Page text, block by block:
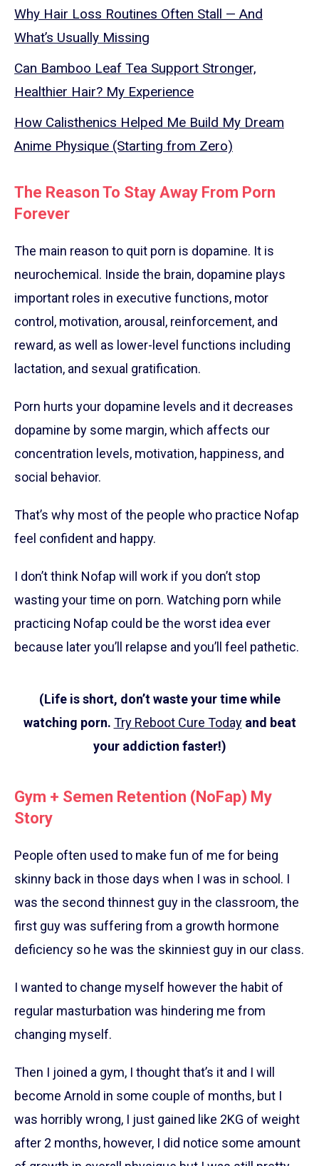
Why Hair Loss Routines Often Stall — And
What’s Usually Missing
Can Bamboo Leaf Tea Support Stronger,
Healthier Hair? My Experience
How Calisthenics Helped Me Build My Dream
Anime Physique (Starting from Zero)
The Reason To Stay Away From Porn
Forever
The main reason to quit porn is dopamine. It is
neurochemical. Inside the brain, dopamine plays
important roles in executive functions, motor
control, motivation, arousal, reinforcement, and
reward, as well as lower-level functions including
lactation, and sexual gratification.
Porn hurts your dopamine levels and it decreases
dopamine by some margin, which affects our
concentration levels, motivation, happiness, and
social behavior.
That’s why most of the people who practice Nofap
feel confident and happy.
I don’t think Nofap will work if you don’t stop
wasting your time on porn. Watching porn while
practicing Nofap could be the worst idea ever
because later you’ll relapse and you’ll feel pathetic.
(Life is short, don’t waste your time while
watching porn. Try Reboot Cure Todayand beat
your addiction faster!)
Gym + Semen Retention (NoFap) My
Story
People often used to make fun of me for being
skinny back in those days when I was in school. I
was the second thinnest guy in the classroom, the
first guy was suffering from a growth hormone
deficiency so he was the skinniest guy in our class.
I wanted to change myself however the habit of
regular masturbation was hindering me from
changing myself.
Then I joined a gym, I thought that’s it and I will
become Arnold in some couple of months, but I
was horribly wrong, I just gained like 2KG of weight
after 2 months, however, I did notice some amount